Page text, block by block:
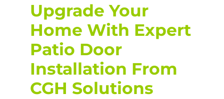
Upgrade Your
Home With Expert
Patio Door
Installation From
CGH Solutions